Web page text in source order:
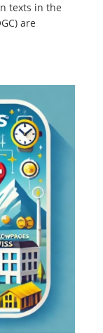
texts in the
are